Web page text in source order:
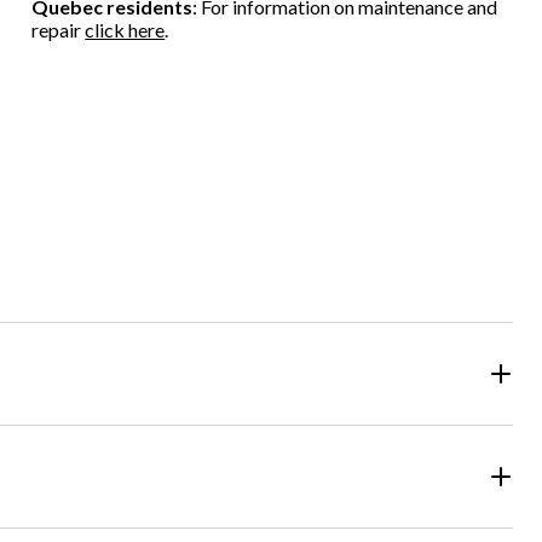
Quebec residents: For information on maintenance and
repairclick here.